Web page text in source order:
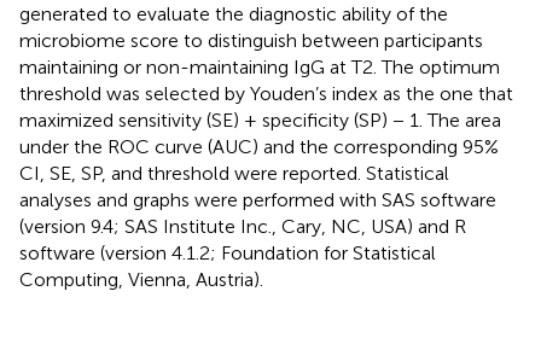
generated to evaluate the diagnostic ability of the
microbiome score to distinguish between participants
maintaining or non-maintaining IgG at T2. The optimum
threshold was selected by Youden’s index as the one that
maximized sensitivity (SE) + specificity (SP) − 1. The area
under the ROC curve (AUC) and the corresponding 95%
CI, SE, SP, and threshold were reported. Statistical
analyses and graphs were performed with SAS software
(version 9.4; SAS Institute Inc., Cary, NC, USA) and R
software (version 4.1.2; Foundation for Statistical
Computing, Vienna, Austria).